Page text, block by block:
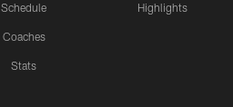
Schedule
Coaches
Stats
Highlights